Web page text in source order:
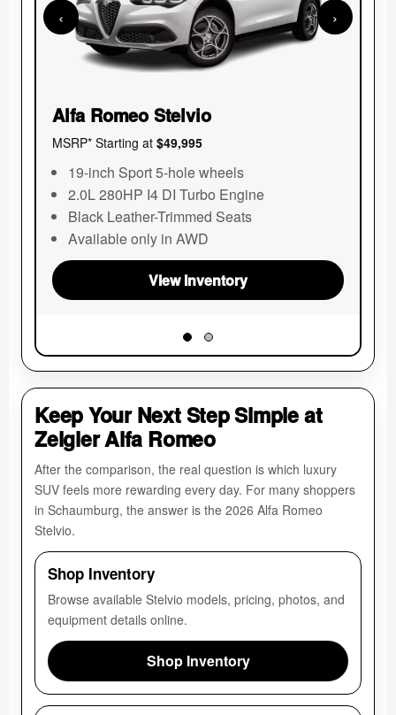
‹
Alfa Romeo Stelvio
MSRP* Starting at $49,995
19-inch Sport 5-hole wheels
2.0L 280HP I4 DI Turbo Engine
Black Leather-Trimmed Seats
Available only in AWD
View Inventory
›
Keep Your Next Step Simple at
Zeigler Alfa Romeo
After the comparison, the real question is which luxury
SUV feels more rewarding every day. For many shoppers
in Schaumburg, the answer is the 2026 Alfa Romeo
Stelvio.
Shop Inventory
Browse available Stelvio models, pricing, photos, and
equipment details online.
Shop Inventory